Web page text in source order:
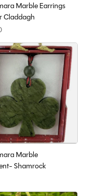
Marble Earrings
Claddagh
Marble
Shamrock